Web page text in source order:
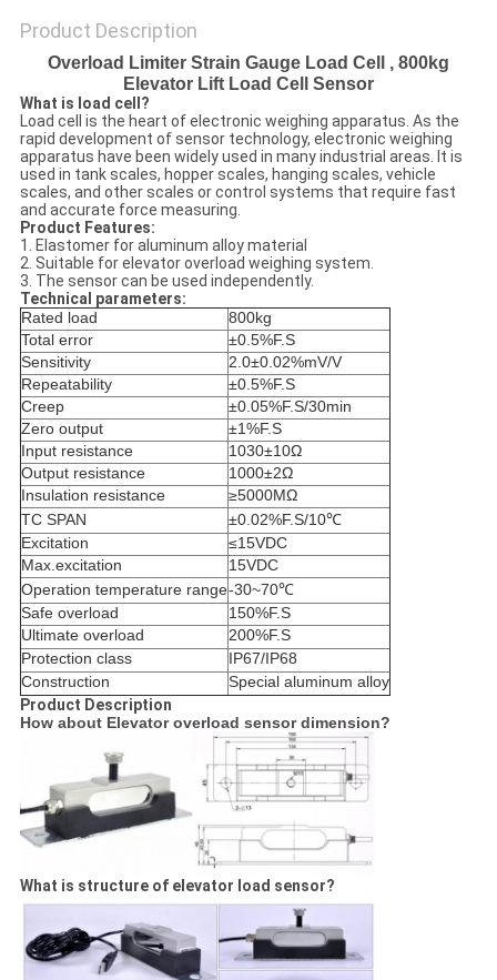
Product Description
Overload Limiter Strain Gauge Load Cell , 800kg
Elevator Lift Load Cell Sensor
What is load cell?
Load cell is the heart of electronic weighing apparatus. As the
rapid development of sensor technology, electronic weighing
apparatus have been widely used in many industrial areas. It is
used in tank scales, hopper scales, hanging scales, vehicle
scales, and other scales or control systems that require fast
and accurate force measuring.
Product Features:
1. Elastomer for aluminum alloy material
2. Suitable for elevator overload weighing system.
3. The sensor can be used independently.
Technical parameters:
Rated load
800kg
Total error
±0.5%F.S
Sensitivity
2.0±0.02%mV/V
Repeatability
±0.5%F.S
Creep
±0.05%F.S/30min
Zero output
±1%F.S
Input resistance
1030±10Ω
Output resistance
1000±2Ω
Insulation resistance
≥5000MΩ
TC SPAN
±0.02%F.S/10℃
Excitation
≤15VDC
Max.excitation
15VDC
Operation temperature range-30~70℃
Safe overload
150%F.S
Ultimate overload
200%F.S
Protection class
IP67/IP68
Construction
Special aluminum alloy
Product Description
How about Elevator overload sensor dimension?
What is structure of elevator load sensor?